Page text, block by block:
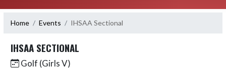
Home Events IHSAA Sectional
IHSAA SECTIONAL
Golf (Girls V)